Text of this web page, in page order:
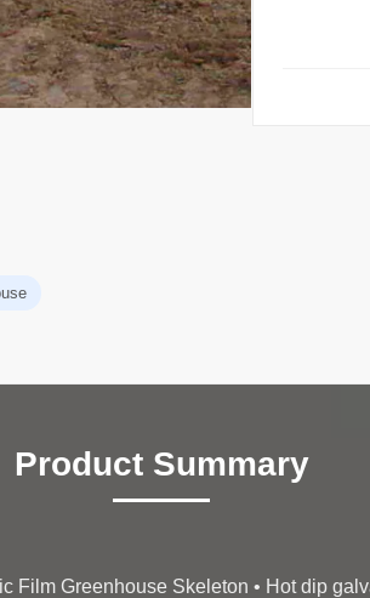
Product Summary
Film Greenhouse Skeleton • Hot dip